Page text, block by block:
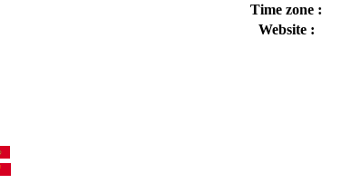
Time zone :
Website :